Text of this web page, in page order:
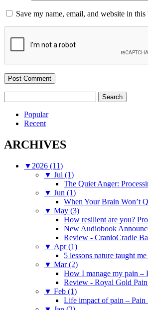
Save my name, email, and website in
for:
Popular
Recent
ARCHIVES
▼ 2026 (11)
▼ Jul (1)
The Quiet Anger:
▼ Jun (1)
When Your Brain Won’t
▼ May (3)
How resilient are you?
New Audiobook
Review - CranioCradle
▼ Apr (1)
5 lessons nature taught
▼ Mar (2)
How I manage my pain –
Review - Royal Gold
▼ Feb (1)
Life impact of pain – Pain